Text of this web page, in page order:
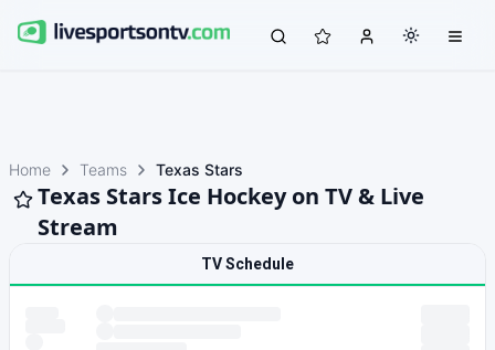
Home Teams Texas Stars
Texas Stars Ice Hockey on TV & Live
Stream
TV Schedule